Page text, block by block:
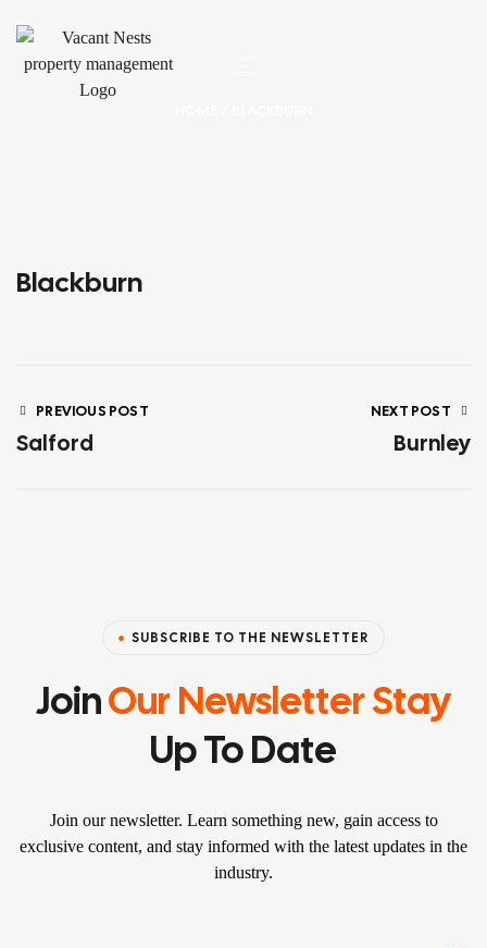
Blackburn
PREVIOUS POST
Salford
NEXT POST
Burnley
SUBSCRIBE TO THE NEWSLETTER
JoinOur Newsletter Stay
Up To Date
Join our newsletter. Learn something new, gain access to
exclusive content, and stay informed with the latest updates in the
industry.